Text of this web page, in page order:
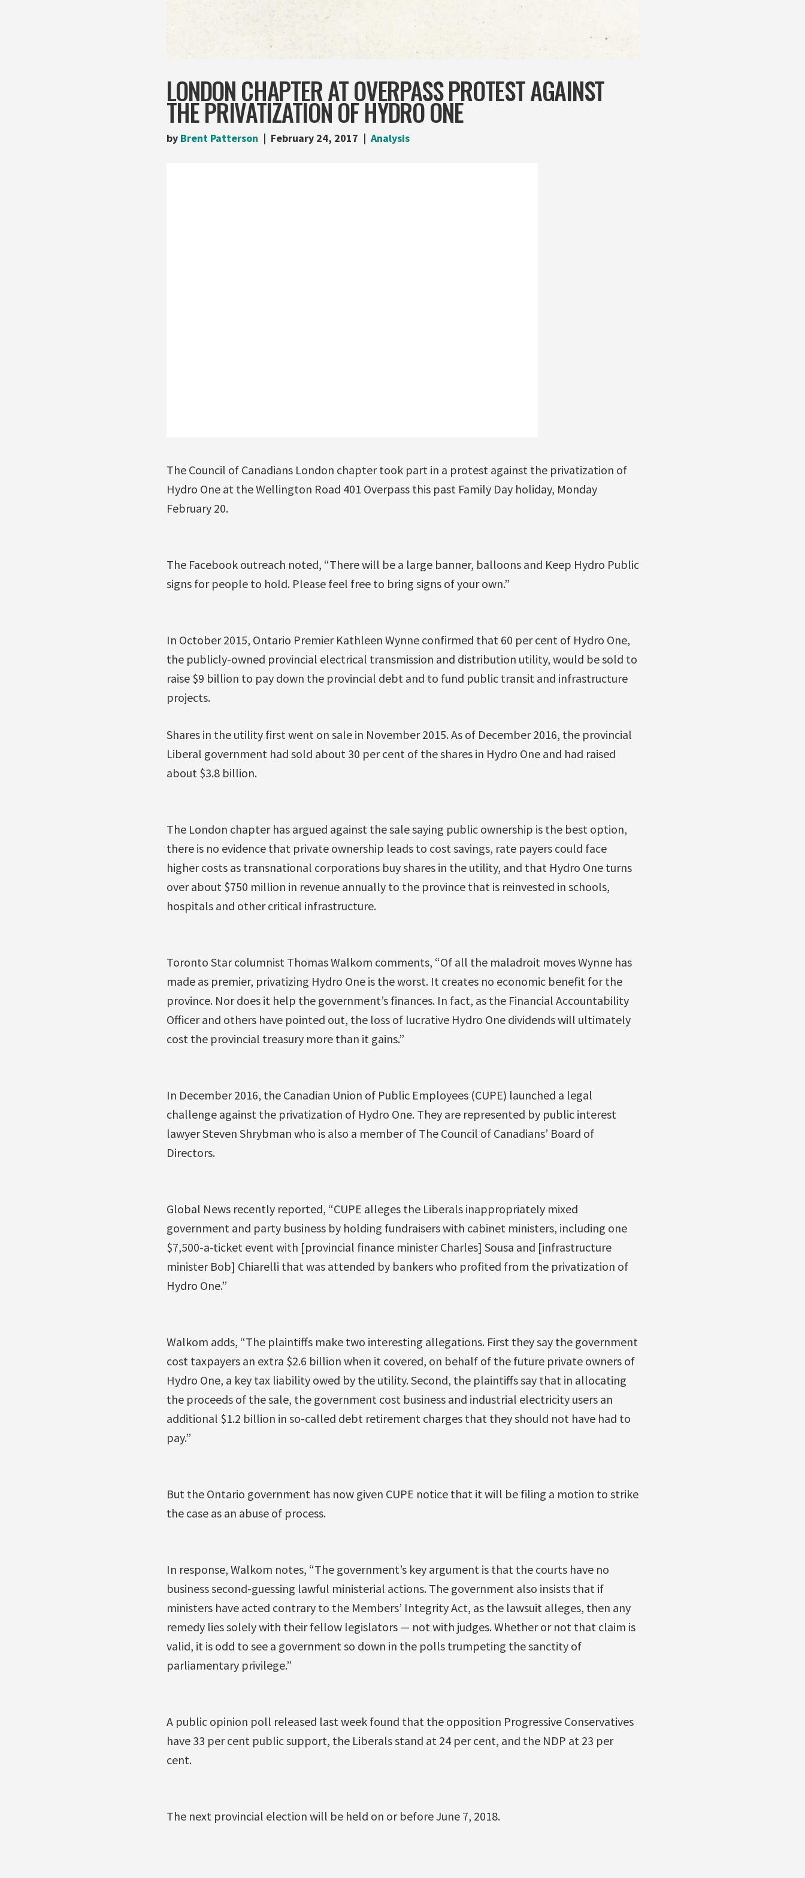
LONDON CHAPTER AT OVERPASS PROTEST AGAINST
THE PRIVATIZATION OF HYDRO ONE
by Brent Patterson February 24, 2017 Analysis
The Council of Canadians London chapter took part in a protest against the privatization of
Hydro One at the Wellington Road 401 Overpass this past Family Day holiday, Monday
February 20.
The Facebook outreach noted, “There will be a large banner, balloons and Keep Hydro Public
signs for people to hold. Please feel free to bring signs of your own.”
In October 2015, Ontario Premier Kathleen Wynne confirmed that 60 per cent of Hydro One,
the publicly-owned provincial electrical transmission and distribution utility, would be sold to
raise $9 billion to pay down the provincial debt and to fund public transit and infrastructure
projects.
Shares in the utility first went on sale in November 2015. As of December 2016, the provincial
Liberal government had sold about 30 per cent of the shares in Hydro One and had raised
about $3.8 billion.
The London chapter has argued against the sale saying public ownership is the best option,
there is no evidence that private ownership leads to cost savings, rate payers could face
higher costs as transnational corporations buy shares in the utility, and that Hydro One turns
over about $750 million in revenue annually to the province that is reinvested in schools,
hospitals and other critical infrastructure.
Toronto Star columnist Thomas Walkom comments, “Of all the maladroit moves Wynne has
made as premier, privatizing Hydro One is the worst. It creates no economic benefit for the
province. Nor does it help the government’s finances. In fact, as the Financial Accountability
Officer and others have pointed out, the loss of lucrative Hydro One dividends will ultimately
cost the provincial treasury more than it gains.”
In December 2016, the Canadian Union of Public Employees (CUPE) launched a legal
challenge against the privatization of Hydro One. They are represented by public interest
lawyer Steven Shrybman who is also a member of The Council of Canadians’ Board of
Directors.
Global News recently reported, “CUPE alleges the Liberals inappropriately mixed
government and party business by holding fundraisers with cabinet ministers, including one
$7,500-a-ticket event with [provincial finance minister Charles] Sousa and [infrastructure
minister Bob] Chiarelli that was attended by bankers who profited from the privatization of
Hydro One.”
Walkom adds, “The plaintiffs make two interesting allegations. First they say the government
cost taxpayers an extra $2.6 billion when it covered, on behalf of the future private owners of
Hydro One, a key tax liability owed by the utility. Second, the plaintiffs say that in allocating
the proceeds of the sale, the government cost business and industrial electricity users an
additional $1.2 billion in so-called debt retirement charges that they should not have had to
pay.”
But the Ontario government has now given CUPE notice that it will be filing a motion to strike
the case as an abuse of process.
In response, Walkom notes, “The government’s key argument is that the courts have no
business second-guessing lawful ministerial actions. The government also insists that if
ministers have acted contrary to the Members’ Integrity Act, as the lawsuit alleges, then any
remedy lies solely with their fellow legislators — not with judges. Whether or not that claim is
valid, it is odd to see a government so down in the polls trumpeting the sanctity of
parliamentary privilege.”
A public opinion poll released last week found that the opposition Progressive Conservatives
have 33 per cent public support, the Liberals stand at 24 per cent, and the NDP at 23 per
cent.
The next provincial election will be held on or before June 7, 2018.